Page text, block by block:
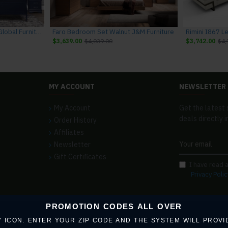
Charlie Bedroom Set Blue Global Furniture Faro Bedroom Set Walnut J&M Furniture
$3,639.00 $4,039.00 $3,742.00
MY ACCOUNT
My Account
Order History
Affiliates
Newsletter
Gift Certificates
NEWSLETTER
Get the latest
deals directly
I have read
Privacy
PROMOTION CODES ALL OVER
ENTER YOUR ZIP CODE AND THE SYSTEM WILL